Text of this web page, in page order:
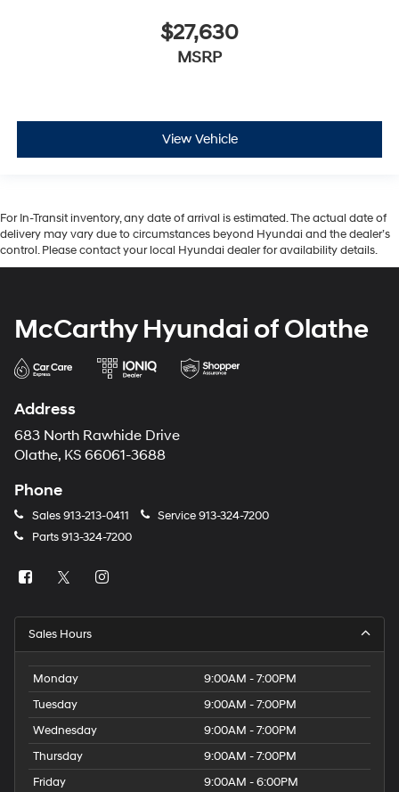
$27,630
MSRP
View Vehicle
For In-Transit inventory, any date of arrival is estimated. The actual date of
delivery may vary due to circumstances beyond Hyundai and the dealer’s
control. Please contact your local Hyundai dealer for availability details.
McCarthy Hyundai of Olathe
Address
683 North Rawhide Drive
Olathe, KS 66061-3688
Phone
Sales913-213-0411 Service913-324-7200
Parts913-324-7200
Sales Hours
Monday
9:00AM - 7:00PM
Tuesday
9:00AM - 7:00PM
Wednesday
9:00AM - 7:00PM
Thursday
9:00AM - 7:00PM
Friday
9:00AM - 6:00PM